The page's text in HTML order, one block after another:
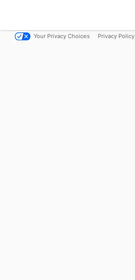
Your Privacy Choices Privacy Policy